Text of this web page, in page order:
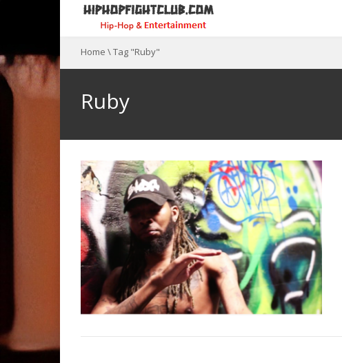
Home \Tag "Ruby"
Ruby